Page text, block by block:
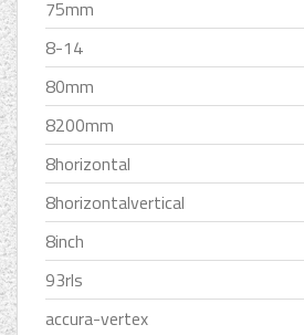
75mm
8-14
80mm
8200mm
8horizontal
8horizontalvertical
8inch
93rls
accura-vertex